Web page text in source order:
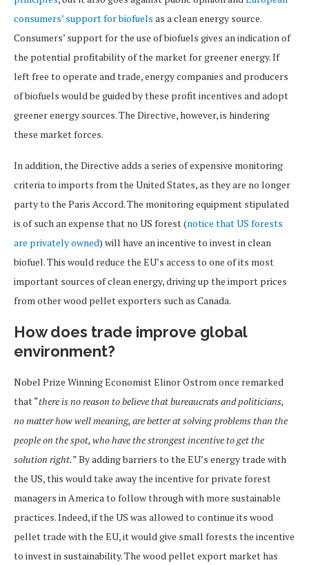
consumers’ support for biofuels as a clean energy source.
Consumers’ support for the use of biofuels gives an indication of
the potential profitability of the market for greener energy. If
left free to operate and trade, energy companies and producers
of biofuels would be guided by these profit incentives and adopt
greener energy sources. The Directive, however, is hindering
these market forces.
In addition, the Directive adds a series of expensive monitoring
criteria to imports from the United States, as they are no longer
party to the Paris Accord. The monitoring equipment stipulated
is of such an expense that no US forest (notice that US forests
are privately owned) will have an incentive to invest in clean
biofuel. This would reduce the EU’s access to one of its most
important sources of clean energy, driving up the import prices
from other wood pellet exporters such as Canada.
How does trade improve global
environment?
Nobel Prize Winning Economist Elinor Ostrom once remarked
that “there is no reason to believe that bureaucrats and politicians,
no matter how well meaning, are better at solving problems than the
people on the spot, who have the strongest incentive to get the
solution right.” By adding barriers to the EU’s energy trade with
the US, this would take away the incentive for private forest
managers in America to follow through with more sustainable
practices. Indeed, if the US was allowed to continue its wood
pellet trade with the EU, it would give small forests the incentive
to invest in sustainability. The wood pellet export market has